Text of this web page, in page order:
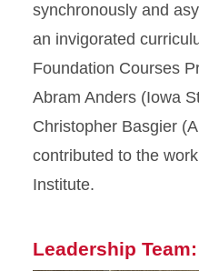
synchronously and
an invigorated
Foundation Courses
Abram Anders (Iowa
Christopher Basgier
contributed to the
Institute.
Leadership Team: